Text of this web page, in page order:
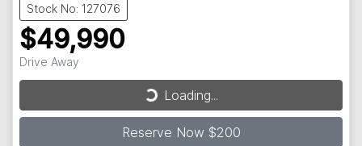
Stock No: 127076
$49,990
Drive Away
Loading...
Loading...
Reserve Now $200